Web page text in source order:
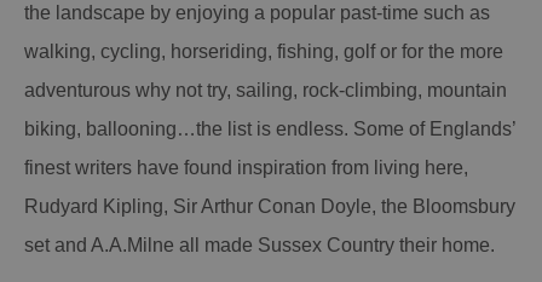
the landscape by enjoying a popular past-time such as
walking, cycling, horseriding, fishing, golf or for the more
adventurous why not try, sailing, rock-climbing, mountain
biking, ballooning…the list is endless. Some of Englands’
finest writers have found inspiration from living here,
Rudyard Kipling, Sir Arthur Conan Doyle, the Bloomsbury
set and A.A.Milne all made Sussex Country their home.